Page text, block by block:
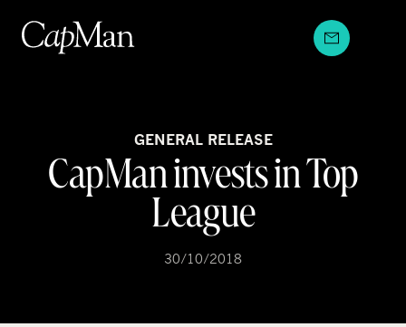
content
GENERAL RELEASE
CapMan invests in Top
League
30/10/2018